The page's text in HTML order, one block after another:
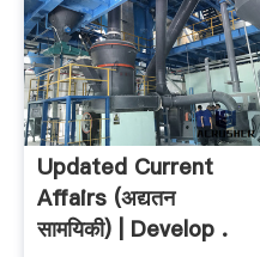
Updated Current
Affairs (अद्यतन
सामयिकी) | Develop .